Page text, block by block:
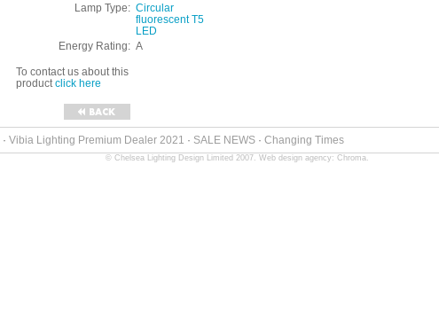
Lamp Type: Circular
fluorescent T5
LED
Energy Rating: A
To contact us about this
product click here
· Vibia Lighting Premium Dealer 2021 · SALE NEWS · Changing Times
© Chelsea Lighting Design Limited 2007. Web design agency: Chroma.